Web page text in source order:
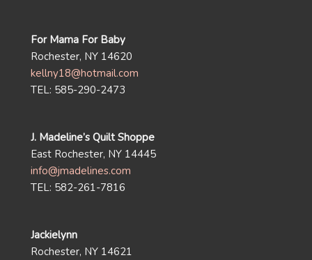
For Mama For Baby
Rochester, NY 14620
kellny18@hotmail.com
TEL: 585-290-2473
J. Madeline’s Quilt Shoppe
East Rochester, NY 14445
info@jmadelines.com
TEL: 582-261-7816
Jackielynn
Rochester, NY 14621